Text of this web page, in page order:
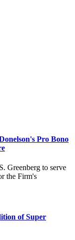
Pro Bono
Greenberg to serve
the Firm's
of Super